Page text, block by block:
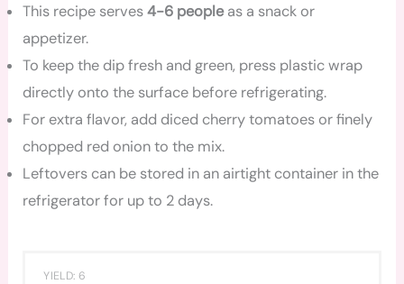
This recipe serves4-6 peopleas a snack or
appetizer.
To keep the dip fresh and green, press plastic wrap
directly onto the surface before refrigerating.
For extra flavor, add diced cherry tomatoes or finely
chopped red onion to the mix.
Leftovers can be stored in an airtight container in the
refrigerator for up to 2 days.
YIELD: 6